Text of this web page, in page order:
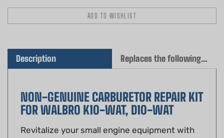
FOR WALBRO K10-WAT, D10-WAT
Revitalize your small engine equipment with
thisNon-Genuine Carburetor Repair Kit,